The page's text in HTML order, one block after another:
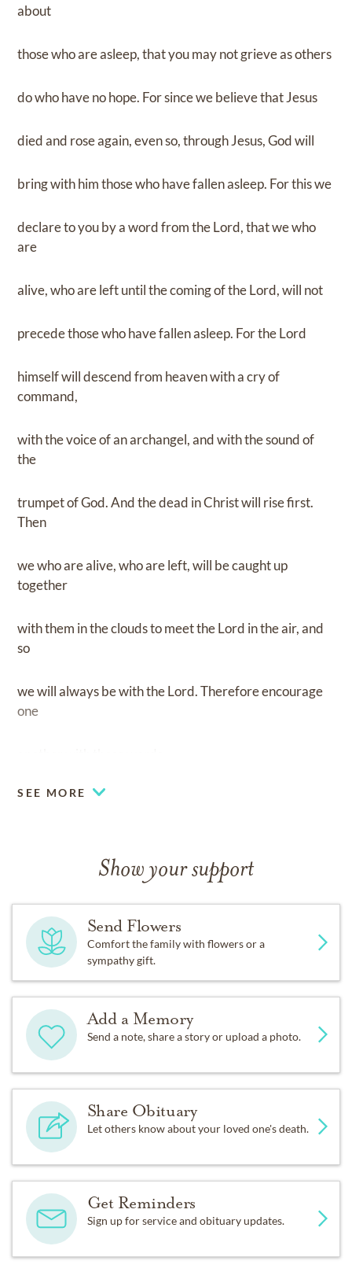
about
those who are asleep, that you may not grieve as others
do who have no hope. For since we believe that Jesus
died and rose again, even so, through Jesus, God will
bring with him those who have fallen asleep. For this we
declare to you by a word from the Lord, that we who
are
alive, who are left until the coming of the Lord, will not
precede those who have fallen asleep. For the Lord
himself will descend from heaven with a cry of
command,
with the voice of an archangel, and with the sound of
the
trumpet of God. And the dead in Christ will rise first.
Then
we who are alive, who are left, will be caught up
together
with them in the clouds to meet the Lord in the air, and
so
we will always be with the Lord. Therefore encourage
one
SEE MORE
Show your support
Send Flowers
Comfort the family with flowers or a
sympathy gift.
Add a Memory
Send a note, share a story or upload a photo.
Share Obituary
Let others know about your loved one's death.
Get Reminders
Sign up for service and obituary updates.